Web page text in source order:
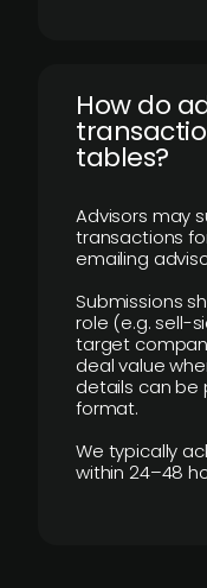
How do
tables?
Advisors may
transactions
emailing
Submissions
role (e.g. sell-
target
deal value
details can be
format.
We typically
within 24–48